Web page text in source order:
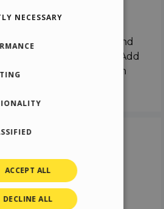
objects on the canvas and
in different scenes. Add
timeline like a real film
NECESSARY
ACCEPT ALL
DECLINE ALL